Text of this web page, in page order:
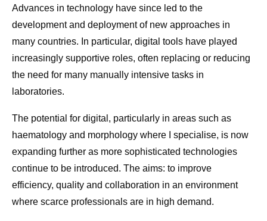
Advances in technology have since led to the
development and deployment of new approaches in
many countries. In particular, digital tools have played
increasingly supportive roles, often replacing or reducing
the need for many manually intensive tasks in
laboratories.
The potential for digital, particularly in areas such as
haematology and morphology where I specialise, is now
expanding further as more sophisticated technologies
continue to be introduced. The aims: to improve
efficiency, quality and collaboration in an environment
where scarce professionals are in high demand.